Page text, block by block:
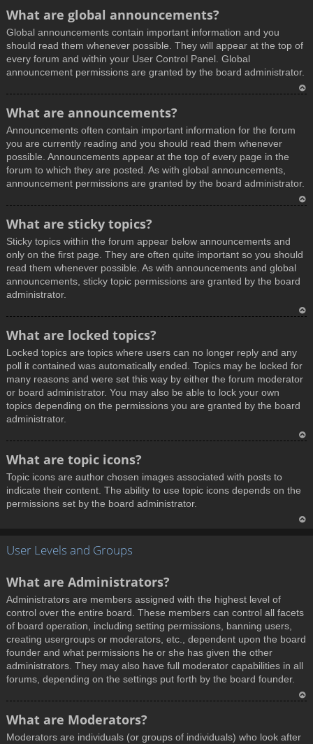
What are global announcements?
Global announcements contain important information and you
should read them whenever possible. They will appear at the top of
every forum and within your User Control Panel. Global
announcement permissions are granted by the board administrator.
What are announcements?
Announcements often contain important information for the forum
you are currently reading and you should read them whenever
possible. Announcements appear at the top of every page in the
forum to which they are posted. As with global announcements,
announcement permissions are granted by the board administrator.
What are sticky topics?
Sticky topics within the forum appear below announcements and
only on the first page. They are often quite important so you should
read them whenever possible. As with announcements and global
announcements, sticky topic permissions are granted by the board
administrator.
What are locked topics?
Locked topics are topics where users can no longer reply and any
poll it contained was automatically ended. Topics may be locked for
many reasons and were set this way by either the forum moderator
or board administrator. You may also be able to lock your own
topics depending on the permissions you are granted by the board
administrator.
What are topic icons?
Topic icons are author chosen images associated with posts to
indicate their content. The ability to use topic icons depends on the
permissions set by the board administrator.
User Levels and Groups
What are Administrators?
Administrators are members assigned with the highest level of
control over the entire board. These members can control all facets
of board operation, including setting permissions, banning users,
creating usergroups or moderators, etc., dependent upon the board
founder and what permissions he or she has given the other
administrators. They may also have full moderator capabilities in all
forums, depending on the settings put forth by the board founder.
p
What are Moderators?
Moderators are individuals (or groups of individuals) who look after